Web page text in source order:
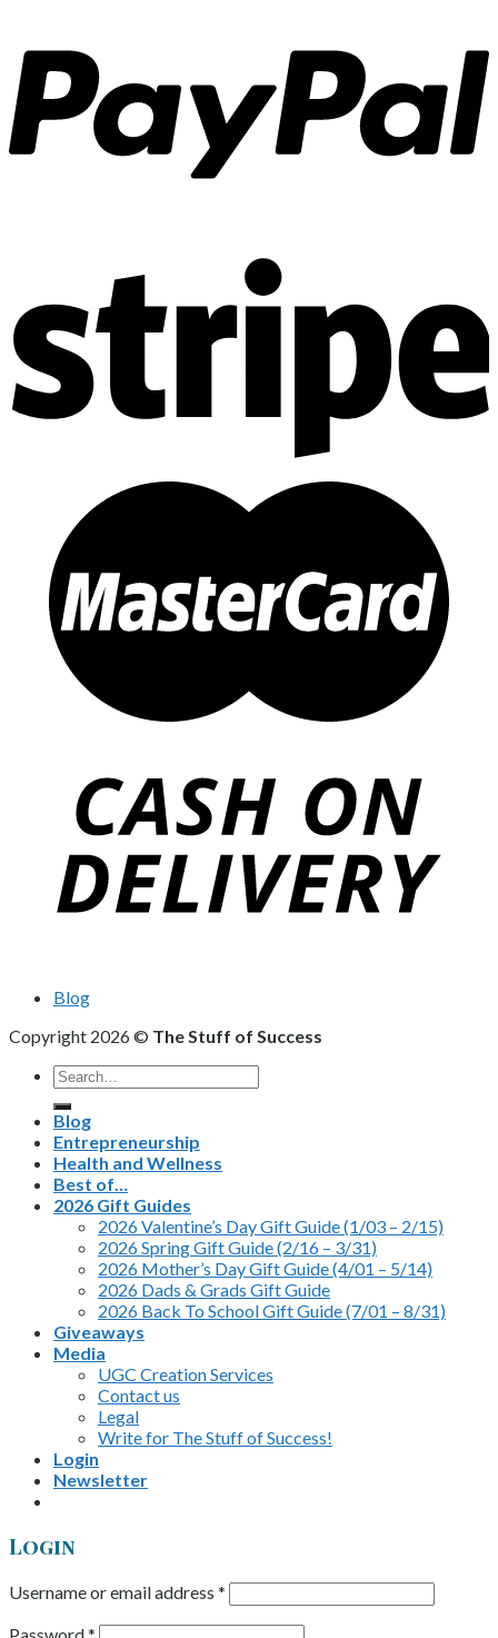
Blog
Copyright 2026 © The Stuff of Success
Search
for:
Blog
Entrepreneurship
Health and Wellness
Best of…
2026 Gift Guides
2026 Valentine’s Day Gift Guide (1/03 – 2/15)
2026 Spring Gift Guide (2/16 – 3/31)
2026 Mother’s Day Gift Guide (4/01 – 5/14)
2026 Dads & Grads Gift Guide
2026 Back To School Gift Guide (7/01 – 8/31)
Giveaways
Media
UGC Creation Services
Contact us
Legal
Write for The Stuff of Success!
Login
Newsletter
Login
Username or email address *